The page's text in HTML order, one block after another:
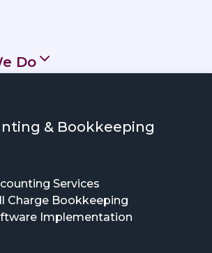
Do
& Bookkeeping
Services
Charge Bookkeeping
Implementation
local expertise